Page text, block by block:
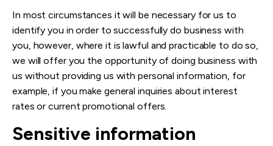
In most circumstances it will be necessary for us to
identify you in order to successfully do business with
you, however, where it is lawful and practicable to do so,
we will offer you the opportunity of doing business with
us without providing us with personal information, for
example, if you make general inquiries about interest
rates or current promotional offers.
Sensitive information